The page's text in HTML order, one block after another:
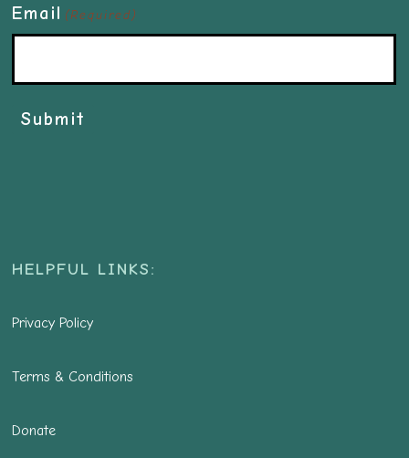
Email (Required)
Submit
HELPFUL LINKS:
Privacy Policy
Terms & Conditions
Donate